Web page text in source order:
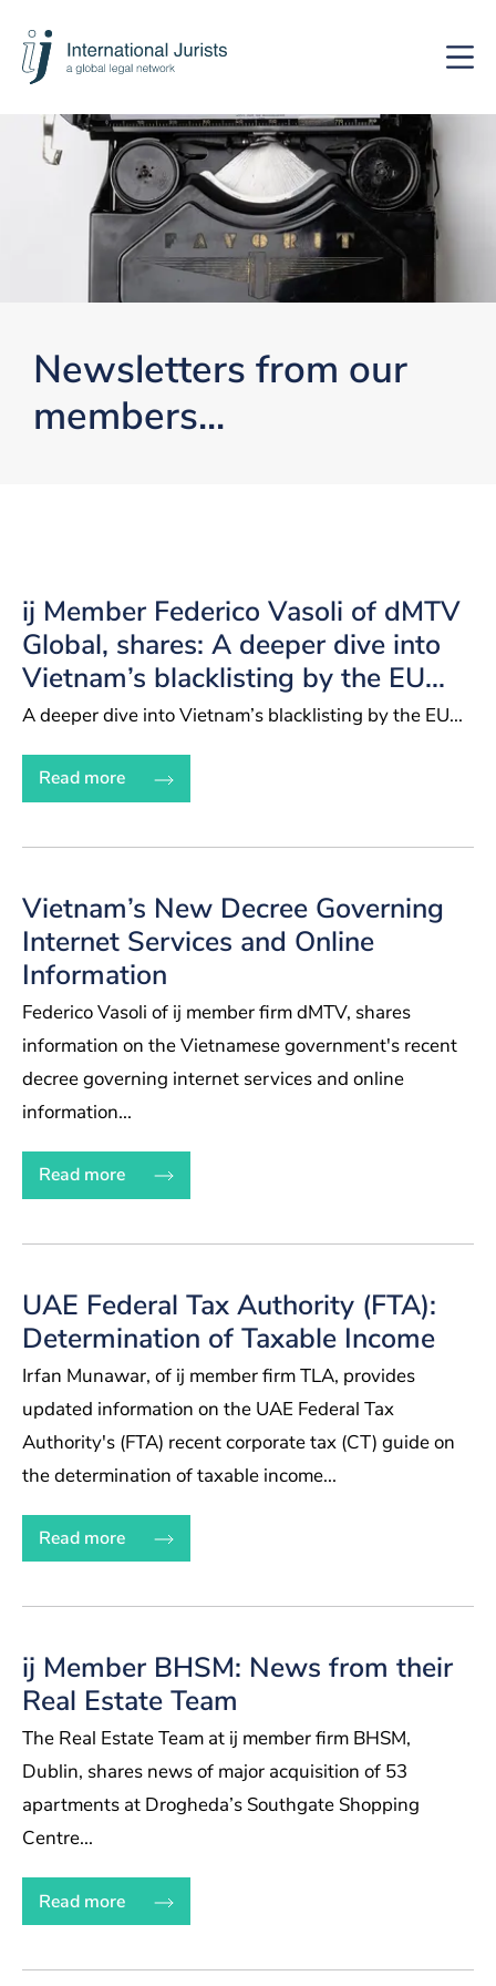
International
Jurists
Newsletters from our
members...
ij Member Federico Vasoli of dMTV
Global, shares: A deeper dive into
Vietnam’s blacklisting by the EU...
A deeper dive into Vietnam’s blacklisting by the EU...
Read more
Vietnam’s New Decree Governing
Internet Services and Online
Information
Federico Vasoli of ij member firm dMTV, shares
information on the Vietnamese government's recent
decree governing internet services and online
information...
Read more
UAE Federal Tax Authority (FTA):
Determination of Taxable Income
Irfan Munawar, of ij member firm TLA, provides
updated information on the UAE Federal Tax
Authority's (FTA) recent corporate tax (CT) guide on
the determination of taxable income...
Read more
ij Member BHSM: News from their
Real Estate Team
The Real Estate Team at ij member firm BHSM,
Dublin, shares news of major acquisition of 53
apartments at Drogheda’s Southgate Shopping
Centre...
Read more